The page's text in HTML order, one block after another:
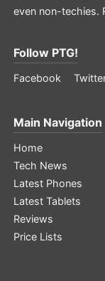
even non-techies.
Follow PTG!
Facebook
Main Navigation
Home
Tech News
Latest Phones
Latest Tablets
Reviews
Price Lists